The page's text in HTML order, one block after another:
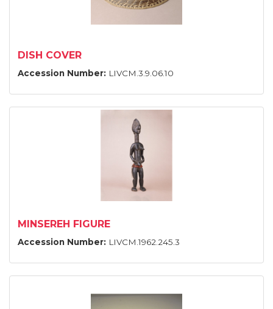
DISH COVER
Accession Number: LIVCM.3.9.06.10
MINSEREH FIGURE
Accession Number: LIVCM.1962.245.3